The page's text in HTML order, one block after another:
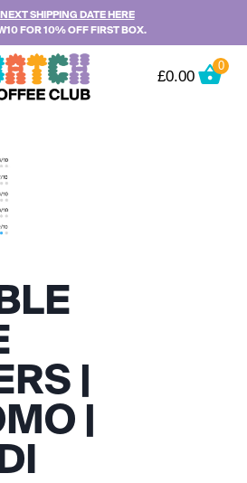
NEXT SHIPPING DATE HERE
FOR 10% OFF FIRST BOX.
£0.00
0
|
|